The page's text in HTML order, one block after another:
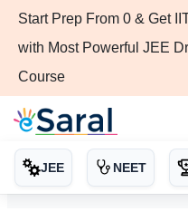
Start Prep From 0 & Get
with Most Powerful JEE
Course
JEE NEET